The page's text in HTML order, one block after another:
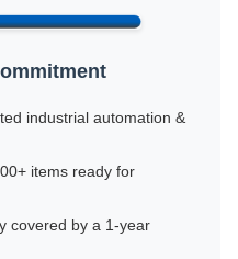
industrial automation &
items ready for
covered by a 1-year